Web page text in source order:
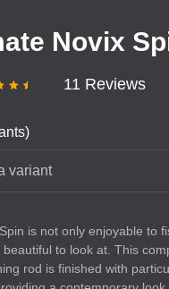
Novix
11 Reviews
variant
is not only enjoyable to
beautiful to look at. This
rod is finished with